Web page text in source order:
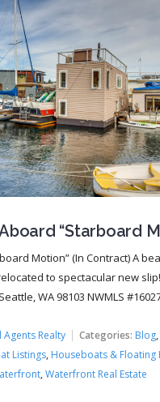
“Starboard
Motion” (In Contract) A
to spectacular new
WA 98103 NWMLS
Agents Realty Categories: Blog,
Listings, Houseboats & Floating
, Waterfront Real Estate